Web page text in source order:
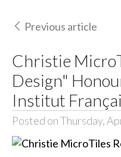
Previous article
Christie
Design"
Institut
Posted on Thursday,